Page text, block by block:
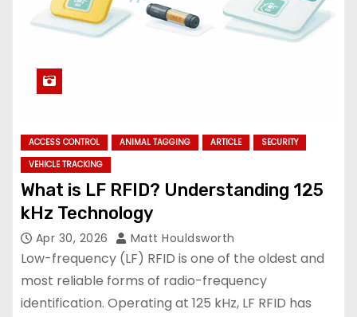
ACCESS CONTROL ANIMAL TAGGING ARTICLE
SECURITY
VEHICLE TRACKING
What is LF RFID? Understanding 125
kHz Technology
Apr 30, 2026 Matt Houldsworth
Low-frequency (LF) RFID is one of the oldest and
most reliable forms of radio-frequency
identification. Operating at 125 kHz, LF RFID has